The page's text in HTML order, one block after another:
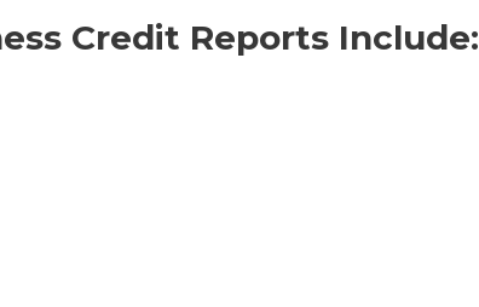
Credit Reports Include: